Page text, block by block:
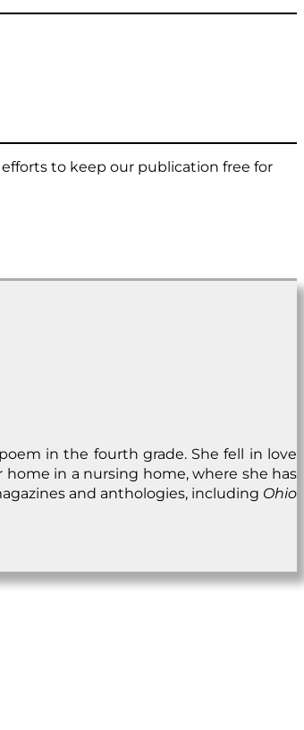
to keep our publication free for
in the fourth grade. She fell in love
in a nursing home, where she has
and anthologies, including Ohio